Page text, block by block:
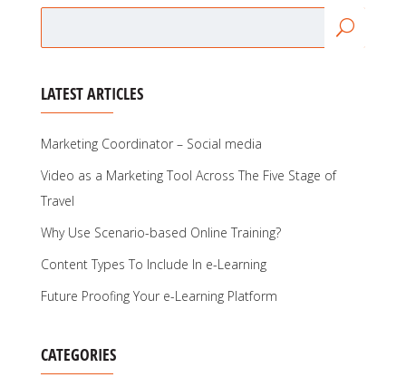
LATEST ARTICLES
Marketing Coordinator – Social media
Video as a Marketing Tool Across The Five Stage of
Travel
Why Use Scenario-based Online Training?
Content Types To Include In e-Learning
Future Proofing Your e-Learning Platform
CATEGORIES